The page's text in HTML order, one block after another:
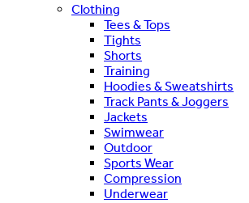
Clothing
Tees & Tops
Tights
Shorts
Training
Hoodies & Sweatshirts
Track Pants & Joggers
Jackets
Swimwear
Outdoor
Sports Wear
Compression
Underwear